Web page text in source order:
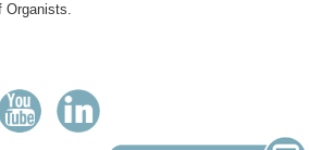
Organists.